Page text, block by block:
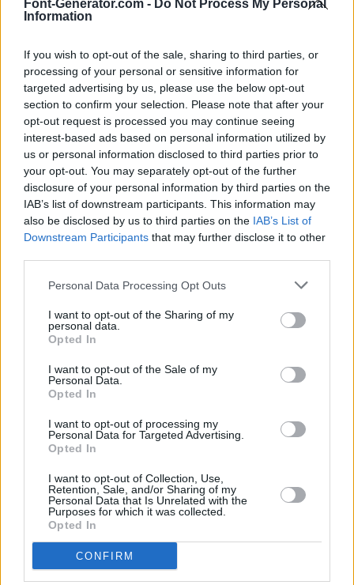
Font-Generator.com - Do Not Process My Personal
Information
If you wish to opt-out of the sale, sharing to third parties, or
processing of your personal or sensitive information for
targeted advertising by us, please use the below opt-out
section to confirm your selection. Please note that after your
opt-out request is processed you may continue seeing
interest-based ads based on personal information utilized by
us or personal information disclosed to third parties prior to
your opt-out. You may separately opt-out of the further
disclosure of your personal information by third parties on the
IAB’s list of downstream participants. This information may
also be disclosed by us to third parties on the IAB’s List of
Downstream Participants that may further disclose it to other
Personal Data Processing Opt Outs
I want to opt-out of the Sharing of my
personal data.
Opted In
I want to opt-out of the Sale of my
Personal Data.
Opted In
I want to opt-out of processing my
Personal Data for Targeted Advertising.
Opted In
I want to opt-out of Collection, Use,
Retention, Sale, and/or Sharing of my
Personal Data that Is Unrelated with the
Purposes for which it was collected.
Opted In
CONFIRM